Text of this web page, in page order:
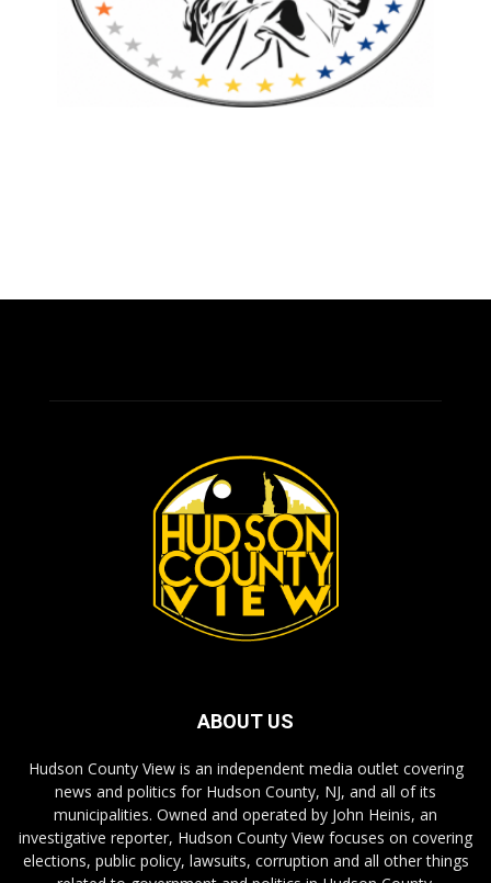
ABOUT US
Hudson County View is an independent media outlet covering
news and politics for Hudson County, NJ, and all of its
municipalities. Owned and operated by John Heinis, an
investigative reporter, Hudson County View focuses on covering
elections, public policy, lawsuits, corruption and all other things